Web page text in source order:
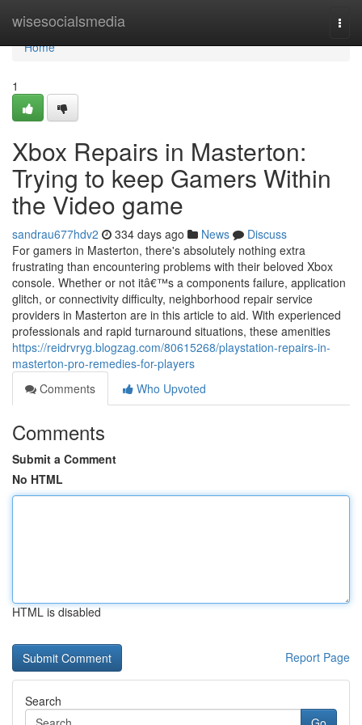
wisesocialsmedia
Home
Home
1
Xbox Repairs in Masterton:
Trying to keep Gamers Within
the Video game
sandrau677hdv2 334 days ago News
Discuss
For gamers in Masterton, there's absolutely nothing extra
frustrating than encountering problems with their beloved Xbox
console. Whether or not itâ€™s a components failure, application
glitch, or connectivity difficulty, neighborhood repair service
providers in Masterton are in this article to aid. With experienced
professionals and rapid turnaround situations, these amenities
https://reidrvryg.blogzag.com/80615268/playstation-repairs-in-
masterton-pro-remedies-for-players
Comments
Who Upvoted
Comments
Submit a Comment
No HTML
HTML is disabled
Report Page
Search